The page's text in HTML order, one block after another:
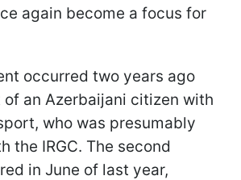
again become a focus for
occurred two years ago
an Azerbaijani citizen with
who was presumably
the IRGC. The second
in June of last year,